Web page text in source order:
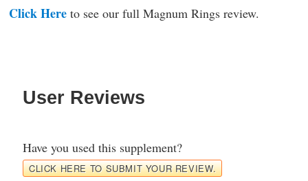
Click Here to see our full Magnum Rings review.
User Reviews
Have you used this supplement?
CLICK HERE TO SUBMIT YOUR REVIEW.